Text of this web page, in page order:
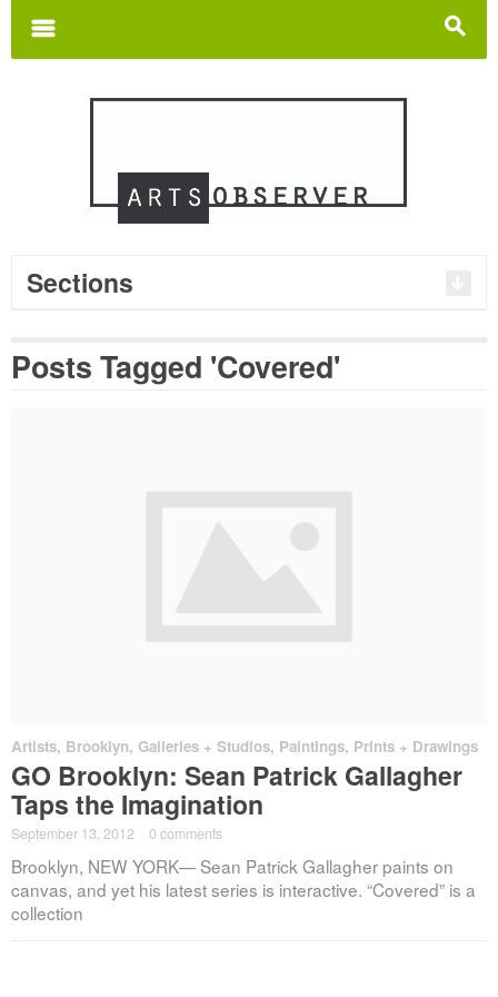
s
m
Sections
Posts Tagged 'Covered'
Artists, Brooklyn, Galleries + Studios, Paintings, Prints + Drawings
GO Brooklyn: Sean Patrick Gallagher
Taps the Imagination
September 13, 2012 0 comments
Brooklyn, NEW YORK— Sean Patrick Gallagher paints on
canvas, and yet his latest series is interactive. “Covered” is a
collection